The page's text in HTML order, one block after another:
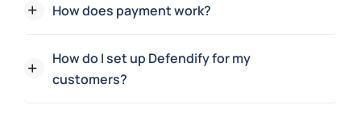
How does payment work?
How do I set up Defendify for my
customers?